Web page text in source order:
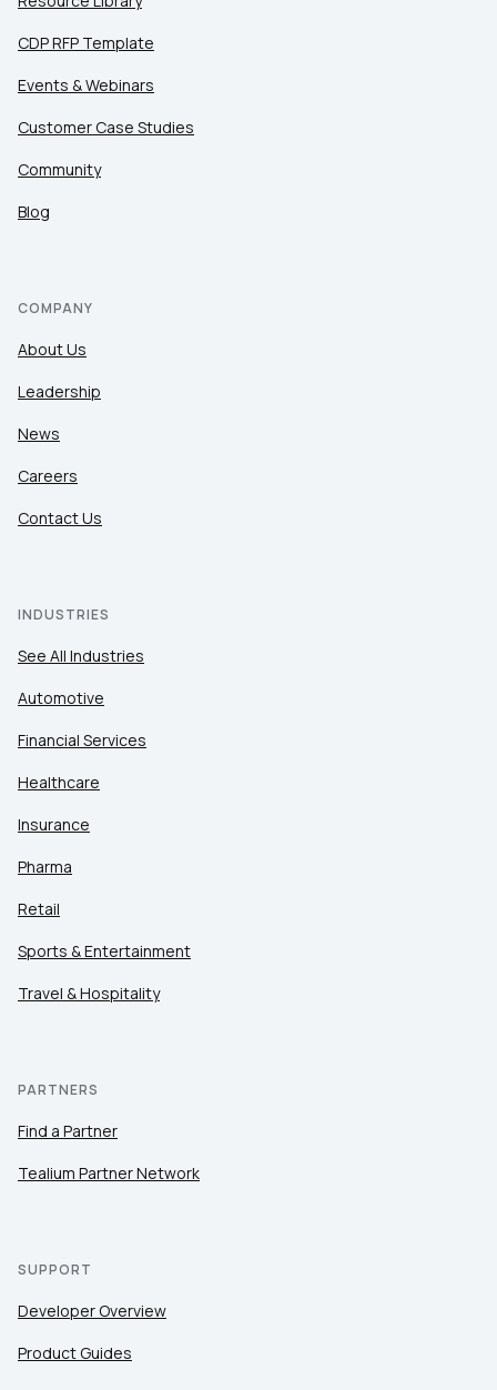
CDP RFP Template
Events & Webinars
Customer Case Studies
Community
Blog
COMPANY
About Us
Leadership
News
Careers
Contact Us
INDUSTRIES
See All Industries
Automotive
Financial Services
Healthcare
Insurance
Pharma
Retail
Sports & Entertainment
Travel & Hospitality
PARTNERS
Find a Partner
Tealium Partner Network
SUPPORT
Developer Overview
Product Guides